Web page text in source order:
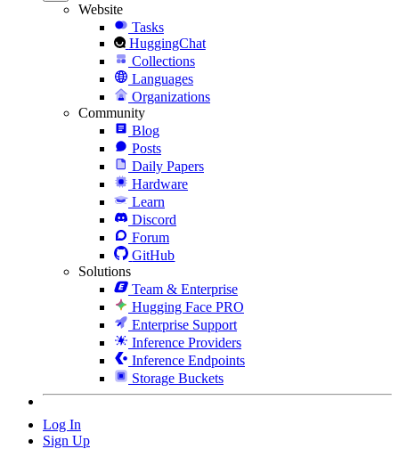
Website
Tasks
HuggingChat
Collections
Languages
Organizations
Community
Blog
Posts
Daily Papers
Hardware
Learn
Discord
Forum
GitHub
Solutions
Team & Enterprise
Hugging Face PRO
Enterprise Support
Inference Providers
Inference Endpoints
Storage Buckets
Log In
Sign Up